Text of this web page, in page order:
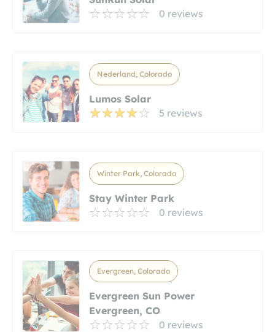
0 reviews
Nederland, Colorado
Lumos Solar
5 reviews
Winter Park, Colorado
Stay Winter Park
0 reviews
Evergreen, Colorado
Evergreen Sun Power
Evergreen, CO
0 reviews